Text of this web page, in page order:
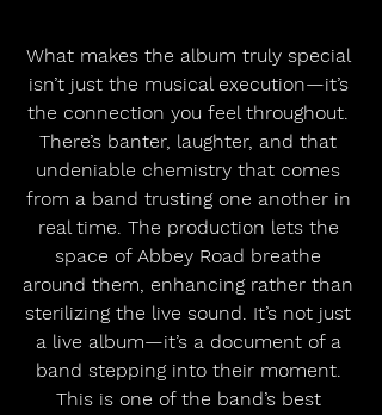
What makes the album truly special
isn’t just the musical execution—it’s
the connection you feel throughout.
There’s banter, laughter, and that
undeniable chemistry that comes
from a band trusting one another in
real time. The production lets the
space of Abbey Road breathe
around them, enhancing rather than
sterilizing the live sound. It’s not just
a live album—it’s a document of a
band stepping into their moment.
This is one of the band’s best